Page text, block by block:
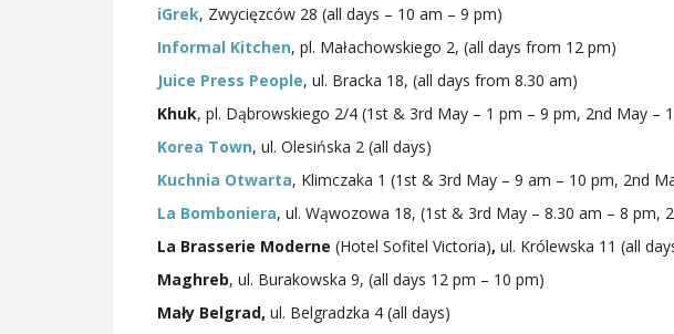
iGrek, Zwycięzców 28 (all days – 10 am – 9 pm)
Informal Kitchen, pl. Małachowskiego 2, (all days from 12 pm)
Juice Press People, ul. Bracka 18, (all days from 8.30 am)
Khuk, pl. Dąbrowskiego 2/4 (1st & 3rd May – 1 pm – 9 pm, 2nd May –
Korea Town, ul. Olesińska 2 (all days)
Kuchnia Otwarta, Klimczaka 1 (1st & 3rd May – 9 am – 10 pm, 2nd
La Bomboniera, ul. Wąwozowa 18, (1st & 3rd May – 8.30 am – 8 pm,
La Brasserie Moderne (Hotel Sofitel Victoria), ul. Królewska 11 (all
Maghreb, ul. Burakowska 9, (all days 12 pm – 10 pm)
Mały Belgrad, ul. Belgradzka 4 (all days)